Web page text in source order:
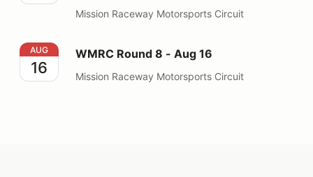
Mission Raceway Motorsports Circuit
WMRC Round 8 - Aug 16
AUG
16
WMRC Round 8 - Aug 16
Mission Raceway Motorsports Circuit